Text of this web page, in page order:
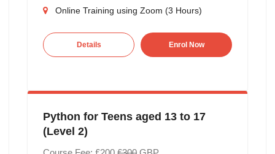
Online Training using Zoom (3 Hours)
Details Enrol Now
Python for Teens aged 13 to 17
(Level 2)